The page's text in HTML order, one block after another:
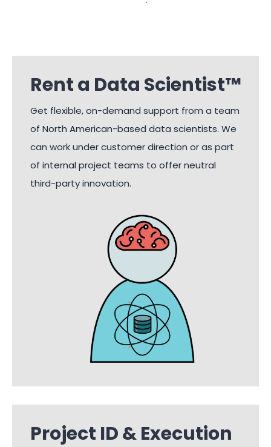
Rent a Data Scientist™
Get flexible, on-demand support from a team
of North American-based data scientists. We
can work under customer direction or as part
of internal project teams to offer neutral
third-party innovation.
Project ID & Execution